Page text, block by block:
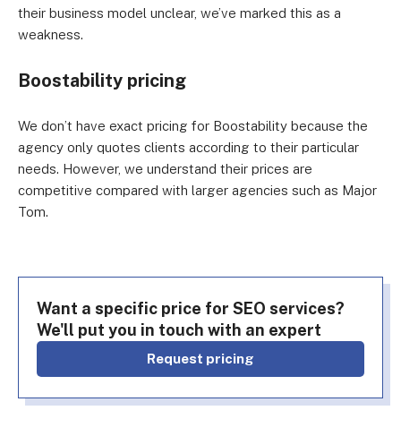
their business model unclear, we’ve marked this as a
weakness.
Boostability pricing
We don’t have exact pricing for Boostability because the
agency only quotes clients according to their particular
needs. However, we understand their prices are
competitive compared with larger agencies such as Major
Tom.
Want a specific price for SEO services?
We'll put you in touch with an expert
Request pricing